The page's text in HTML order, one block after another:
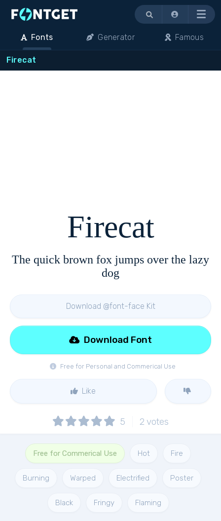
Menu
Fonts Generator Famous
Firecat
Firecat
The quick brown fox jumps over the lazy
dog
Download @font-face Kit
Free for Personal and Commerical Use
Download Font
Like
5 2 votes
Free for Commerical Use Hot Fire
Burning Warped Electrified Poster
Black Fringy Flaming